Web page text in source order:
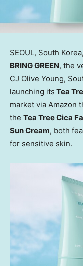
SEOUL, South Korea
BRING GREEN, the
CJ Olive Young,
launching its Tea
market via Amazon
the Tea Tree Cica
Sun Cream, both
for sensitive skin.